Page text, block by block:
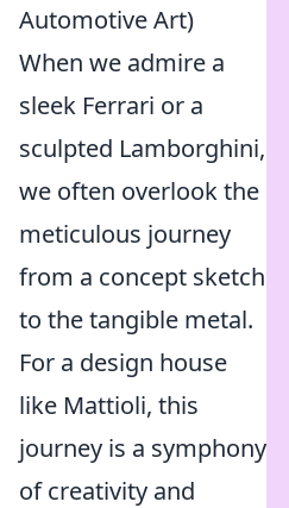
Automotive Art)
When we admire a
sleek Ferrari or a
sculpted Lamborghini,
we often overlook the
meticulous journey
from a concept sketch
to the tangible metal.
For a design house
like Mattioli, this
journey is a symphony
of creativity and